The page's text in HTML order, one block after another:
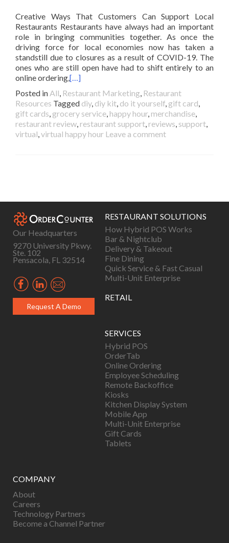
Creative Ways That Customers Can Support Local
Restaurants Restaurants have always had an important
role in bringing communities together. As once the
driving force for local economies now has taken a
standstill due to closures as a result of COVID-19. The
ones who are still open have had to shift entirely to an
online ordering,[…]
Posted in All, Restaurant Marketing, Restaurant
Resources Tagged diy, diy kit, do it yourself, gift card,
gift cards, grocery service, happy hour, merchandise,
restaurant review, restaurant support, reviews, support,
virtual,virtual happy hour Leave a comment
Our Headquarters
9270 University Pkwy.
Ste. 102
Pensacola, FL 32514
Request A Demo
RESTAURANT SOLUTIONS
How Hybrid POS Works
Bar & Nightclub
Delivery & Takeout
Fine Dining
Quick Service & Fast Casual
Multi-Unit Enterprise
RETAIL
SERVICES
Hybrid POS
OrderTab
Online Ordering
Employee Scheduling
Remote Backoffice
Kiosks
Kitchen Display System
Mobile App
Multi-Unit Enterprise
Gift Cards
Tablets
COMPANY
About
Careers
Technology Partners
Become a Channel Partner